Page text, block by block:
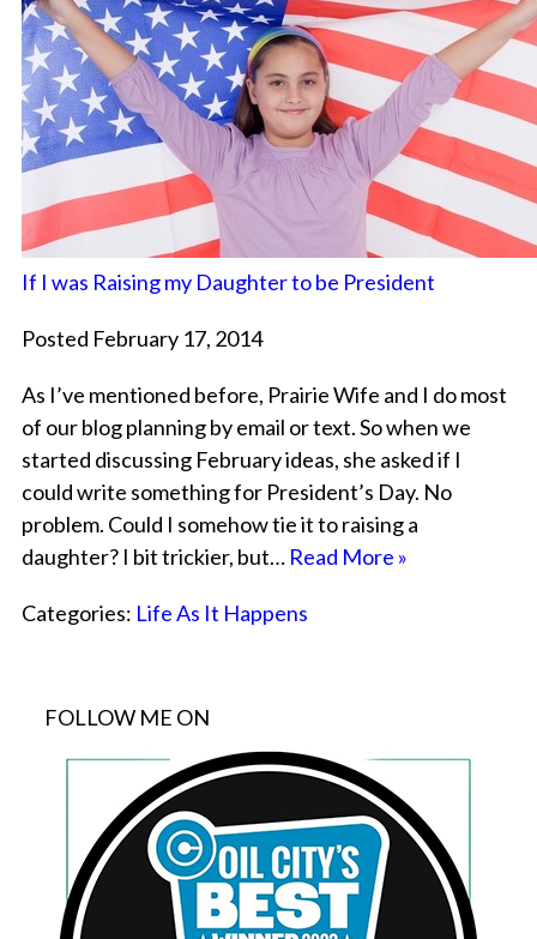
If I was Raising my Daughter to be President
Posted February 17, 2014
As I’ve mentioned before, Prairie Wife and I do most
of our blog planning by email or text. So when we
started discussing February ideas, she asked if I
could write something for President’s Day. No
problem. Could I somehow tie it to raising a
daughter? I bit trickier, but… Read More »
Categories: Life As It Happens
FOLLOW ME ON